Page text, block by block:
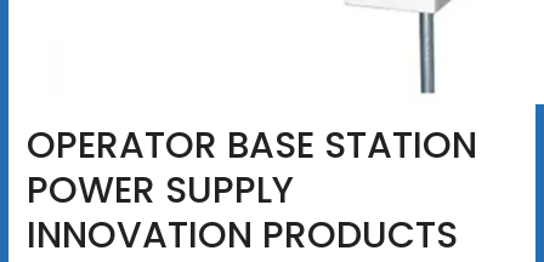
OPERATOR BASE STATION
POWER SUPPLY
INNOVATION PRODUCTS